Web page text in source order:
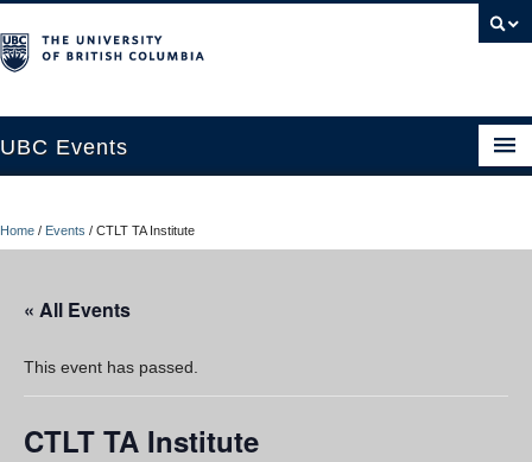
UBC Events
UBC Connects at Robson Square
Contact Us
Resources
Home / Events / CTLT TA Institute
« All Events
This event has passed.
CTLT TA Institute